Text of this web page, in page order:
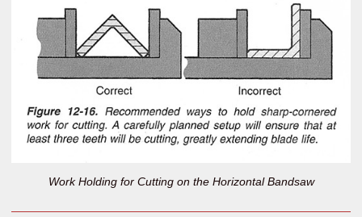
Work Holding for Cutting on the Horizontal Bandsaw